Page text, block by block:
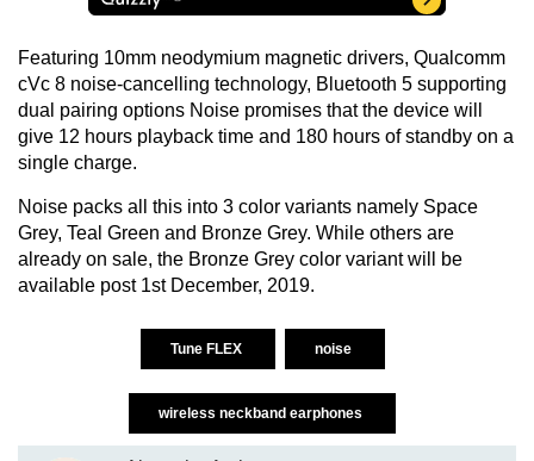
Featuring 10mm neodymium magnetic drivers, Qualcomm
cVc 8 noise-cancelling technology, Bluetooth 5 supporting
dual pairing options Noise promises that the device will
give 12 hours playback time and 180 hours of standby on a
single charge.
Noise packs all this into 3 color variants namely Space
Grey, Teal Green and Bronze Grey. While others are
already on sale, the Bronze Grey color variant will be
available post 1st December, 2019.
Tune FLEX noise
wireless neckband earphones